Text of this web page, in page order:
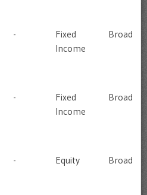
-
Fixed
Income
Broad
-
Fixed
Income
Broad
- Equity Broad